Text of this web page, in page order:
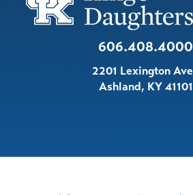
606.408.4000
2201 Lexington Ave
Ashland, KY41101